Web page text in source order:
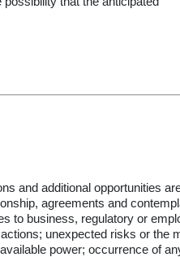
and additional opportunities
agreements and
to business, regulatory or
unexpected risks or the
power; occurrence of